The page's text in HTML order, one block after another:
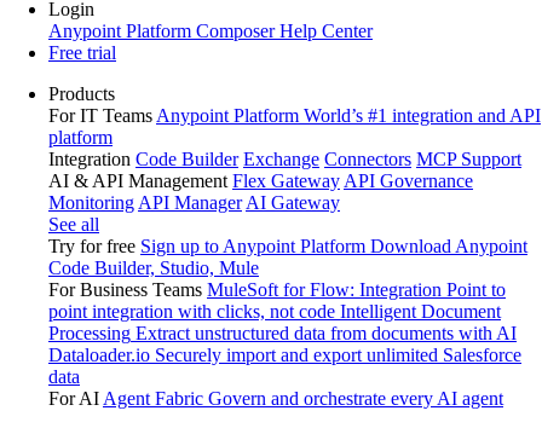
Login
Anypoint Platform ComposerHelp Center
Free trial
Products
For IT Teams Anypoint Platform World’s #1 integration and API
platform
Integration Code Builder Exchange Connectors MCP Support
AI & API Management Flex Gateway API Governance
Monitoring API Manager AI Gateway
See all
Try for free Sign up to Anypoint Platform Download Anypoint
Code Builder, Studio, Mule
For Business Teams MuleSoft for Flow: Integration Point to
point integration with clicks, not code Intelligent Document
Processing Extract unstructured data from documents with AI
Dataloader.io Securely import and export unlimited Salesforce
data
For AI Agent Fabric Govern and orchestrate every AI agent